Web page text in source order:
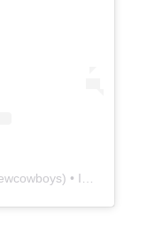
) • Instagram photos and videos